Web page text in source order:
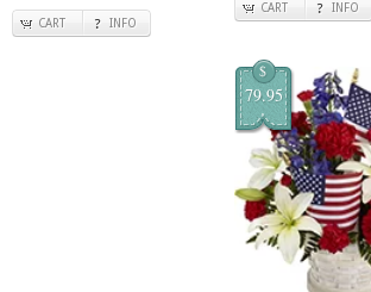
CART INFO
CART INFO
$
79.95